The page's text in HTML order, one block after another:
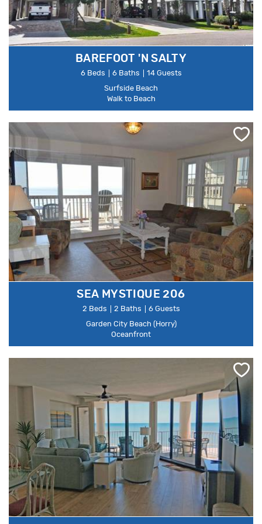
BAREFOOT 'N SALTY
6 Beds 6 Baths
14 Guests
Surfside Beach
Walk to Beach
SEA MYSTIQUE 206
2 Beds 2 Baths
6 Guests
Garden City Beach (Horry)
Oceanfront